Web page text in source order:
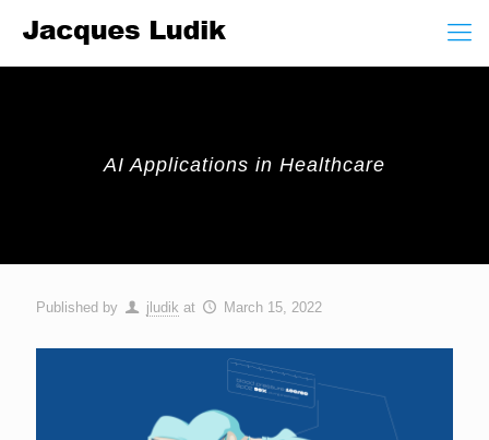
AI Applications in Healthcare
Published by jludik at March 15, 2022